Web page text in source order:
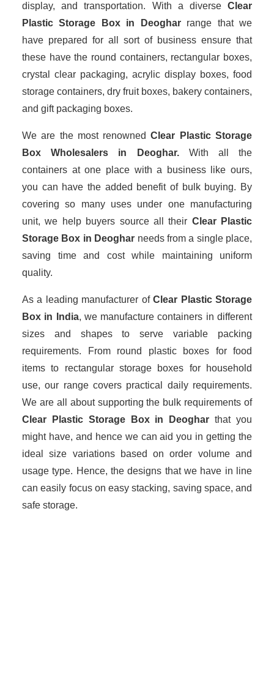
display, and transportation. With a diverse Clear
Plastic Storage Box in Deoghar range that we
have prepared for all sort of business ensure that
these have the round containers, rectangular boxes,
crystal clear packaging, acrylic display boxes, food
storage containers, dry fruit boxes, bakery containers,
and gift packaging boxes.
We are the most renownedClear Plastic Storage
Box Wholesalers in Deoghar.With all the
containers at one place with a business like ours,
you can have the added benefit of bulk buying. By
covering so many uses under one manufacturing
unit, we help buyers source all their Clear Plastic
Storage Box in Deoghar needs from a single place,
saving time and cost while maintaining uniform
quality.
As a leading manufacturer ofClear Plastic Storage
Box in India, we manufacture containers in different
sizes and shapes to serve variable packing
requirements. From round plastic boxes for food
items to rectangular storage boxes for household
use, our range covers practical daily requirements.
We are all about supporting the bulk requirements of
Clear Plastic Storage Box in Deogharthat you
might have, and hence we can aid you in getting the
ideal size variations based on order volume and
usage type. Hence, the designs that we have in line
can easily focus on easy stacking, saving space, and
safe storage.